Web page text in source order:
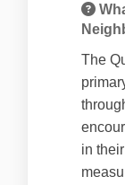
The
in